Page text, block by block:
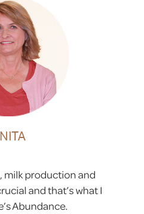
milk production and
and that’s what I
Abundance.